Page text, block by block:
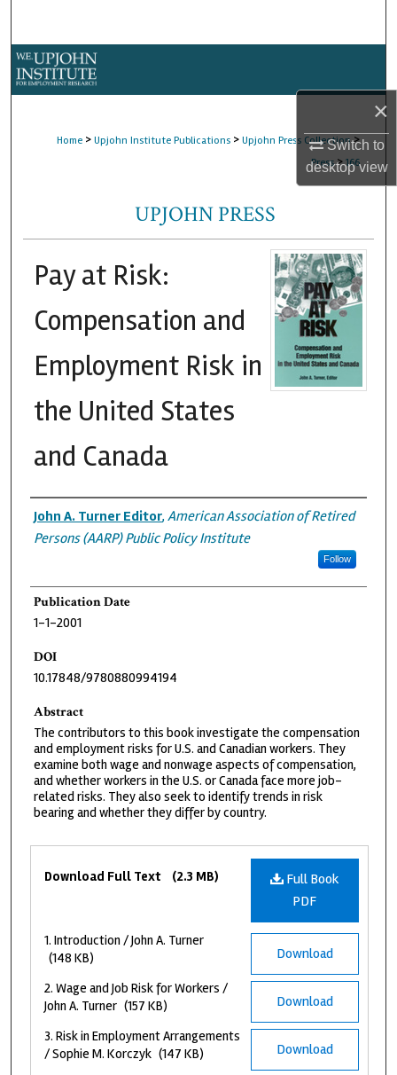
×
Switch to
desktopview
Home > Upjohn Institute Publications > Upjohn Press Collection >
Press > 166
UPJOHN PRESS
Pay at Risk:
Compensation and
Employment Risk in
the United States
and Canada
Authors
John A. Turner Editor, American Association of Retired
Persons (AARP) Public Policy Institute
Follow
Publication Date
1-1-2001
DOI
10.17848/9780880994194
Abstract
The contributors to this book investigate the compensation
and employment risks for U.S. and Canadian workers. They
examine both wage and nonwage aspects of compensation,
and whether workers in the U.S. or Canada face more job-
related risks. They also seek to identify trends in risk
bearing and whether they differ by country.
Full Book
PDF
Download Full Text (2.3 MB)
Download
1. Introduction / John A. Turner
(148 KB)
Download
2. Wage and Job Risk for Workers /
John A. Turner (157 KB)
Download
3. Risk in Employment Arrangements
/ Sophie M. Korczyk (147 KB)